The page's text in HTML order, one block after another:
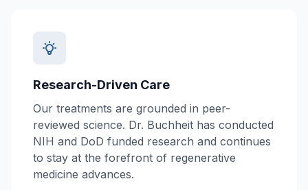
Research-Driven Care
Our treatments are grounded in peer-
reviewed science. Dr. Buchheit has conducted
NIH and DoD funded research and continues
to stay at the forefront of regenerative
medicine advances.